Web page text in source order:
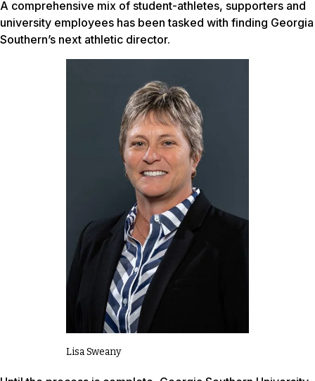
A comprehensive mix of student-athletes, supporters and
university employees has been tasked with finding Georgia
Southern’s next athletic director.
Lisa Sweany